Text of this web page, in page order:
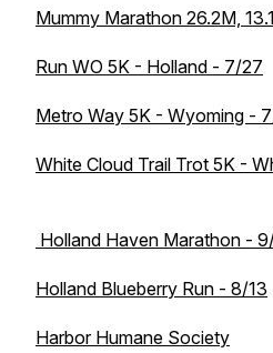
Mummy Marathon 26.2M,
Run WO 5K - Holland - 7/27
Metro Way 5K - Wyoming -
White Cloud Trail Trot 5K -
Holland Haven Marathon -
Holland Blueberry Run - 8/13
Harbor Humane Society